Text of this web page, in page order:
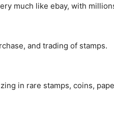
much like ebay, with
and trading of stamps.
in rare stamps, coins,